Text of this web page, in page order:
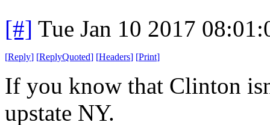
[#] Tue Jan 10 2017
[Reply] [ReplyQuoted] [Headers] [Print]
If you know that Clinton
upstate NY.